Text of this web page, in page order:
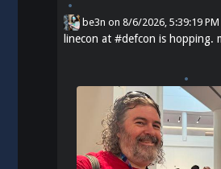
be3n on8/6/2026, 5:39:19 PM
linecon at#defcon is hopping.